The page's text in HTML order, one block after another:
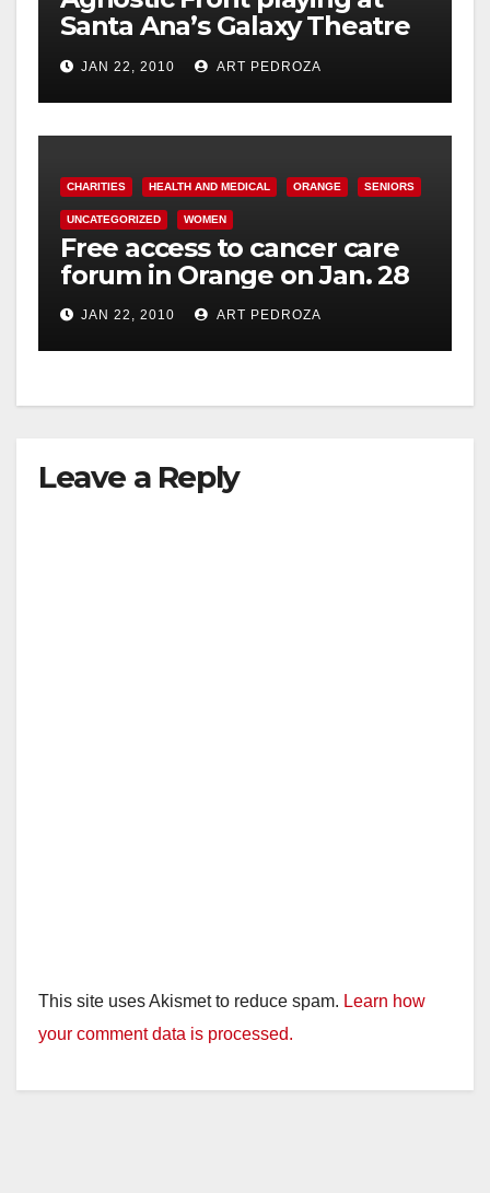
Santa Ana’s Galaxy Theatre
on Jan. 30
JAN 22, 2010 ART PEDROZA
CHARITIES HEALTH AND MEDICAL ORANGE SENIORS
UNCATEGORIZED WOMEN
Free access to cancer care
forum in Orange on Jan. 28
JAN 22, 2010 ART PEDROZA
Leave a Reply
This site uses Akismet to reduce spam. Learn how
your comment data is processed.